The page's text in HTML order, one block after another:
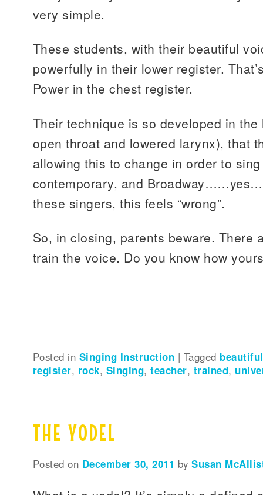
very simple.
These students, with their beautiful
powerfully in their lower register.
Power in the chest register.
Their technique is so developed in
open throat and lowered larynx), that
allowing this to change in order to
contemporary, and
these singers, this feels “wrong”.
So, in closing, parents beware. There
train the voice. Do you know how
Posted in Singing Instruction | Tagged beautiful
register, rock, Singing,teacher, trained,
THE YODEL
Posted on December 30, 2011 bySusan